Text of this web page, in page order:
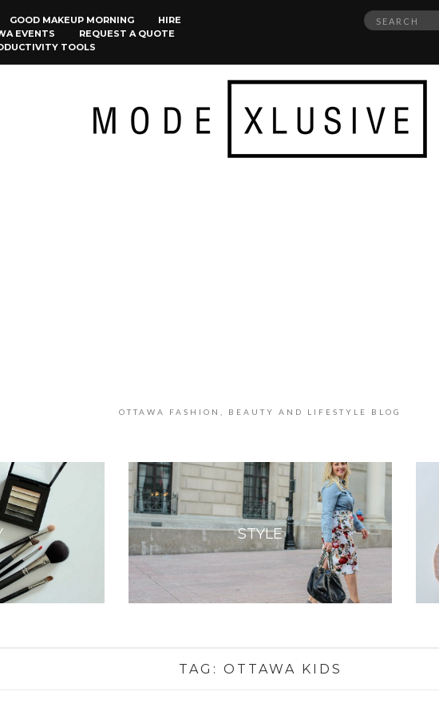
GOOD MAKEUP MORNING
HIRE
EVENTS
REQUEST A QUOTE
TOOLS
Search
OTTAWA FASHION, BEAUTY AND LIFESTYLE BLOG
STYLE
TAG: OTTAWA KIDS